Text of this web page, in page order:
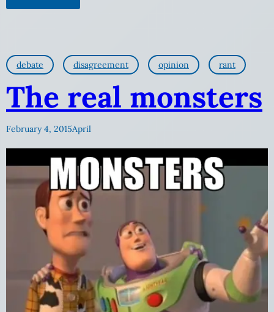
debate disagreement opinion rant
The real monsters
February 4, 2015April